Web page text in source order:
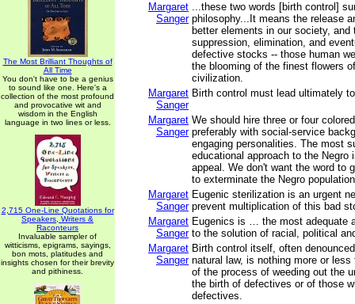
The Most Brilliant Thoughts of
All Time
You don't have to be a genius
to sound like one. Here's a
collection of the most profound
and provocative wit and
wisdom in the English
language in two lines or less.
2,715 One-Line Quotations for
Speakers, Writers &
Raconteurs
Invaluable sampler of
witticisms, epigrams, sayings,
bon mots, platitudes and
insights chosen for their brevity
and pithiness.
Margaret
Sanger
...these two words [birth control]
philosophy...It means the release
better elements in our society, and
suppression, elimination, and
defective stocks -- those human
the blooming of the finest flowers
civilization.
Margaret
Sanger
Birth control must lead ultimately
Margaret
Sanger
We should hire three or four
preferably with social-service
engaging personalities. The most
educational approach to the Negro
appeal. We don't want the word to
to exterminate the Negro
Margaret
Sanger
Eugenic sterilization is an urgent
prevent multiplication of this bad
Margaret
Sanger
Eugenics is … the most adequate
to the solution of racial, political
Margaret
Sanger
Birth control itself, often
natural law, is nothing more or
of the process of weeding out the
the birth of defectives or of those
defectives.